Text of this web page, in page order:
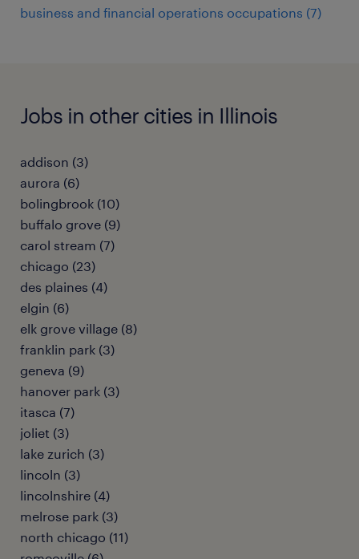
business and financial operations occupations (7)
Jobs in other cities in Illinois
addison (3)
aurora (6)
bolingbrook (10)
buffalo grove (9)
carol stream (7)
chicago (23)
des plaines (4)
elgin (6)
elk grove village (8)
franklin park (3)
geneva (9)
hanover park (3)
itasca (7)
joliet (3)
lake zurich (3)
lincoln (3)
lincolnshire (4)
melrose park (3)
north chicago (11)